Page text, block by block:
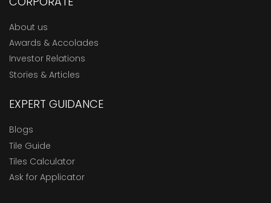
About us
Awards & Accolades
Investor Relations
Stories & Articles
EXPERT GUIDANCE
Blogs
Tile Guide
Tiles Calculator
Ask for Applicator